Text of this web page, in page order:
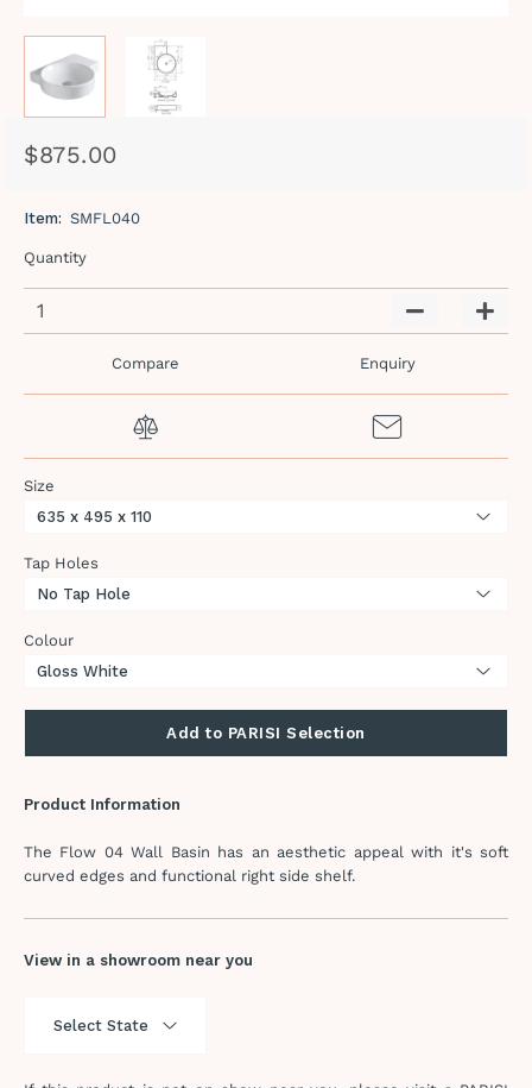
Regular
Sale
$875.00
Item: SMFL040
Quantity
Compare Enquiry
Size
Tap Holes
Colour
Add to PARISI Selection
Product Information
The Flow 04 Wall Basin has an aesthetic appeal with it's soft
curved edges and functional right side shelf.
View in a showroom near you